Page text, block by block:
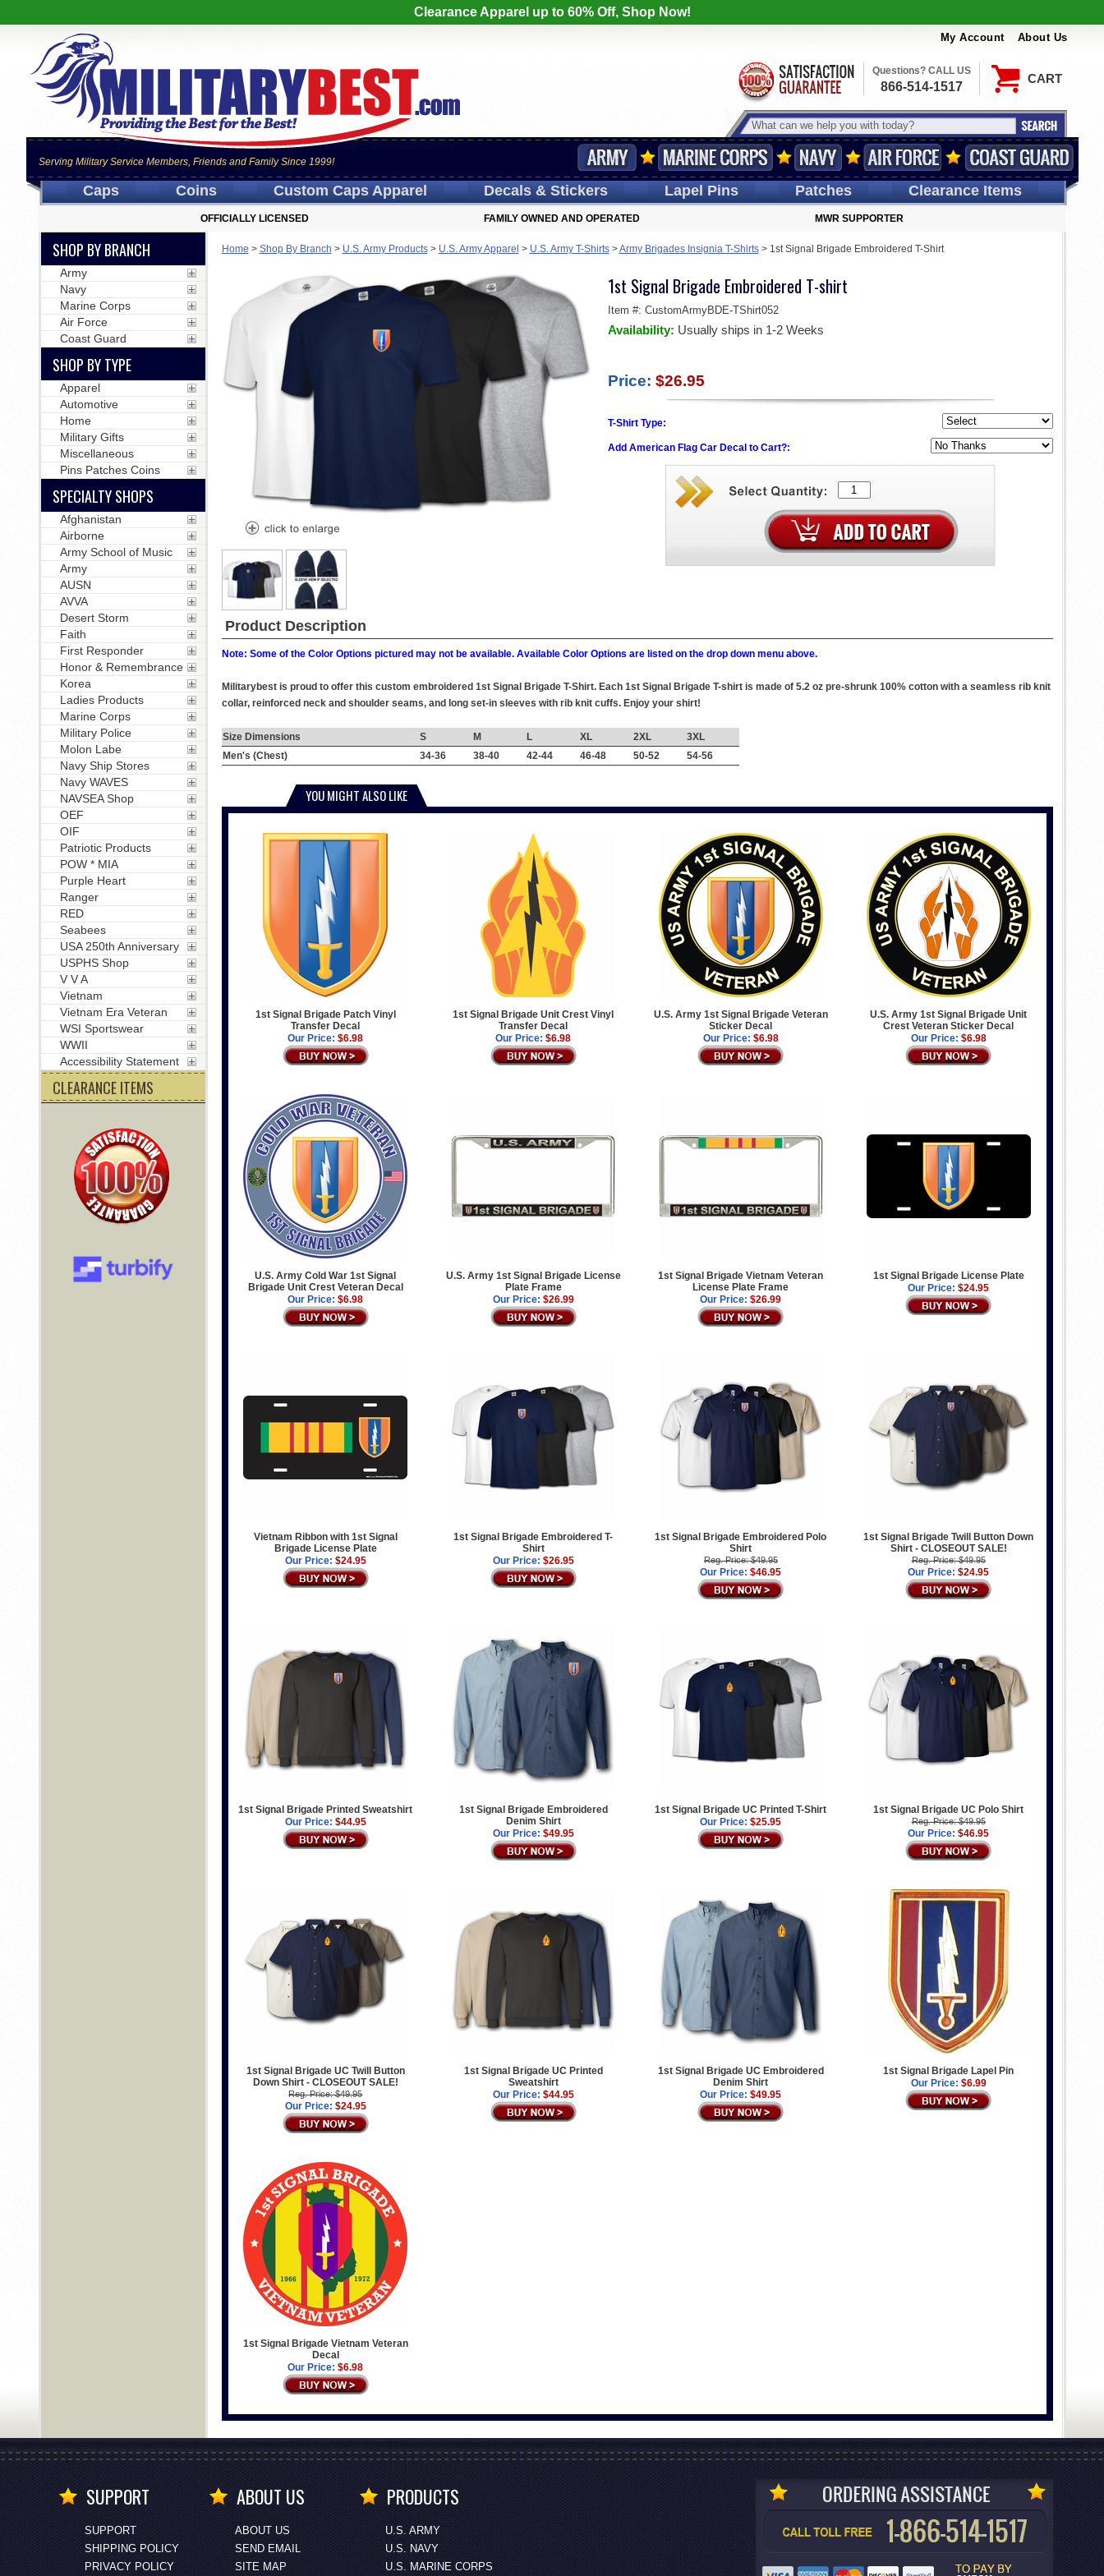
Clearance Apparel up to 60% Off, Shop Now!
My Account About Us
CART
Serving Military Service Members, Friends and Family Since 1999!
Questions? CALL US
866-514-1517
Caps Coins Custom CapsApparel Decals& Stickers LapelPins Patches Clearance Items
OFFICIALLY LICENSED FAMILY OWNED AND OPERATED MWR SUPPORTER
Home > Shop By Branch > U.S. Army Products> U.S. Army Apparel > U.S. Army T-Shirts>Army Brigades Insignia T-Shirts> 1st Signal Brigade Embroidered T-Shirt
1st Signal Brigade Embroidered T-shirt
Item #: CustomArmyBDE-TShirt052
Availability: Usually ships in 1-2 Weeks
Price: $26.95
T-Shirt Type:
Add American Flag Car Decal to Cart?:
Product Description
Note: Some of the Color Options pictured may not be available. Available Color Options are listed on the drop down menu above.
Militarybest is proud to offer this custom embroidered 1st Signal Brigade T-Shirt. Each 1st Signal Brigade T-shirt is made of 5.2 oz pre-shrunk 100% cotton with a seamless rib knit
collar, reinforced neck and shoulder seams, and long set-in sleeves with rib knit cuffs. Enjoy your shirt!
Size Dimensions S M L XL 2XL
3XL
Men's (Chest)
34-36 38-40 42-44 46-48 50-52 54-56
YOU MIGHT ALSO LIKE
1st Signal Brigade Patch Vinyl
Transfer Decal
Our Price: $6.98
1st Signal Brigade Unit Crest Vinyl
Transfer Decal
Our Price: $6.98
U.S. Army 1st Signal Brigade Veteran
Sticker Decal
Our Price: $6.98
U.S. Army 1st Signal Brigade Unit
Crest Veteran Sticker Decal
Our Price: $6.98
U.S. Army Cold War 1st Signal
Brigade Unit Crest Veteran Decal
Our Price: $6.98
U.S. Army 1st Signal Brigade License
Plate Frame
Our Price: $26.99
1st Signal Brigade Vietnam Veteran
License Plate Frame
Our Price: $26.99
1st Signal Brigade License Plate
Our Price: $24.95
Vietnam Ribbon with 1st Signal
Brigade License Plate
Our Price: $24.95
1st Signal Brigade Embroidered T-
Shirt
Our Price: $26.95
1st Signal Brigade Embroidered Polo
Shirt
Reg. Price: $49.95
Our Price: $46.95
1st Signal Brigade Twill Button Down
Shirt - CLOSEOUT SALE!
Reg. Price: $49.95
Our Price: $24.95
1st Signal Brigade Printed Sweatshirt
Our Price: $44.95
1st Signal Brigade Embroidered
Denim Shirt
Our Price: $49.95
1st Signal Brigade UC Printed T-Shirt
Our Price: $25.95
1st Signal Brigade UC Polo Shirt
Reg. Price: $49.95
Our Price: $46.95
1st Signal Brigade UC Twill Button
Down Shirt - CLOSEOUT SALE!
Reg. Price: $49.95
Our Price: $24.95
1st Signal Brigade UC Printed
Sweatshirt
Our Price: $44.95
1st Signal Brigade UC Embroidered
Denim Shirt
Our Price: $49.95
1st Signal Brigade Lapel Pin
Our Price: $6.99
1st Signal Brigade Vietnam Veteran
Decal
Our Price: $6.98
SHOP BY BRANCH
Army
Navy
Marine Corps
Air Force
Coast Guard
SHOP BY TYPE
Apparel
Automotive
Home
Military Gifts
Miscellaneous
Pins Patches Coins
SPECIALTY SHOPS
Afghanistan
Airborne
Army School of Music
Army
AUSN
AVVA
Desert Storm
Faith
First Responder
Honor & Remembrance
Korea
Ladies Products
Marine Corps
Military Police
Molon Labe
Navy Ship Stores
Navy WAVES
NAVSEA Shop
OEF
OIF
Patriotic Products
POW * MIA
Purple Heart
Ranger
RED
Seabees
USA 250th Anniversary
USPHS Shop
V V A
Vietnam
Vietnam Era Veteran
WSI Sportswear
WWII
Accessibility Statement
CLEARANCE ITEMS
SUPPORT
SUPPORT
SHIPPING POLICY
PRIVACY POLICY
ABOUT US
ABOUT US
SEND EMAIL
SITE MAP
PRODUCTS
U.S. ARMY
U.S. NAVY
U.S. MARINE CORPS